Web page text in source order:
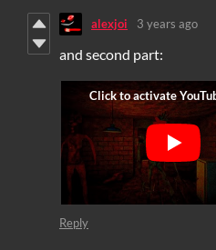
alexjoi 3 years ago
and second part:
Reply